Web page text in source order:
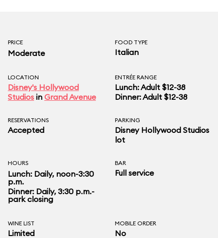
PRICE
Moderate
FOOD TYPE
Italian
LOCATION
Disney's Hollywood
Studios in Grand Avenue
ENTRÉE RANGE
Lunch: Adult $12-38
Dinner: Adult $12-38
RESERVATIONS
Accepted
PARKING
Disney Hollywood Studios
lot
HOURS
Lunch: Daily, noon-3:30
p.m.
Dinner: Daily, 3:30 p.m.-
park closing
BAR
Full service
WINE LIST
Limited
MOBILE ORDER
No